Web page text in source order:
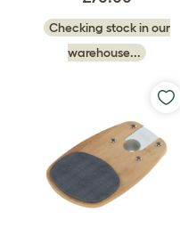
Checking stock in our
warehouse...